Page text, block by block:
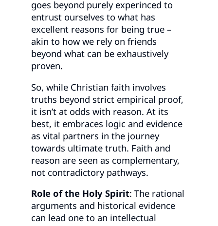
goes beyond purely experinced to
entrust ourselves to what has
excellent reasons for being true –
akin to how we rely on friends
beyond what can be exhaustively
proven.
So, while Christian faith involves
truths beyond strict empirical proof,
it isn’t at odds with reason. At its
best, it embraces logic and evidence
as vital partners in the journey
towards ultimate truth. Faith and
reason are seen as complementary,
not contradictory pathways.
Role of the Holy Spirit: The rational
arguments and historical evidence
can lead one to an intellectual